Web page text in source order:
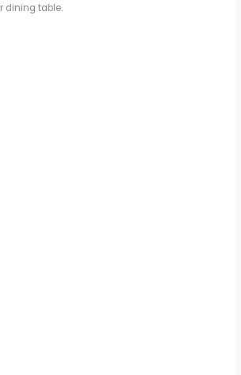
dining table.